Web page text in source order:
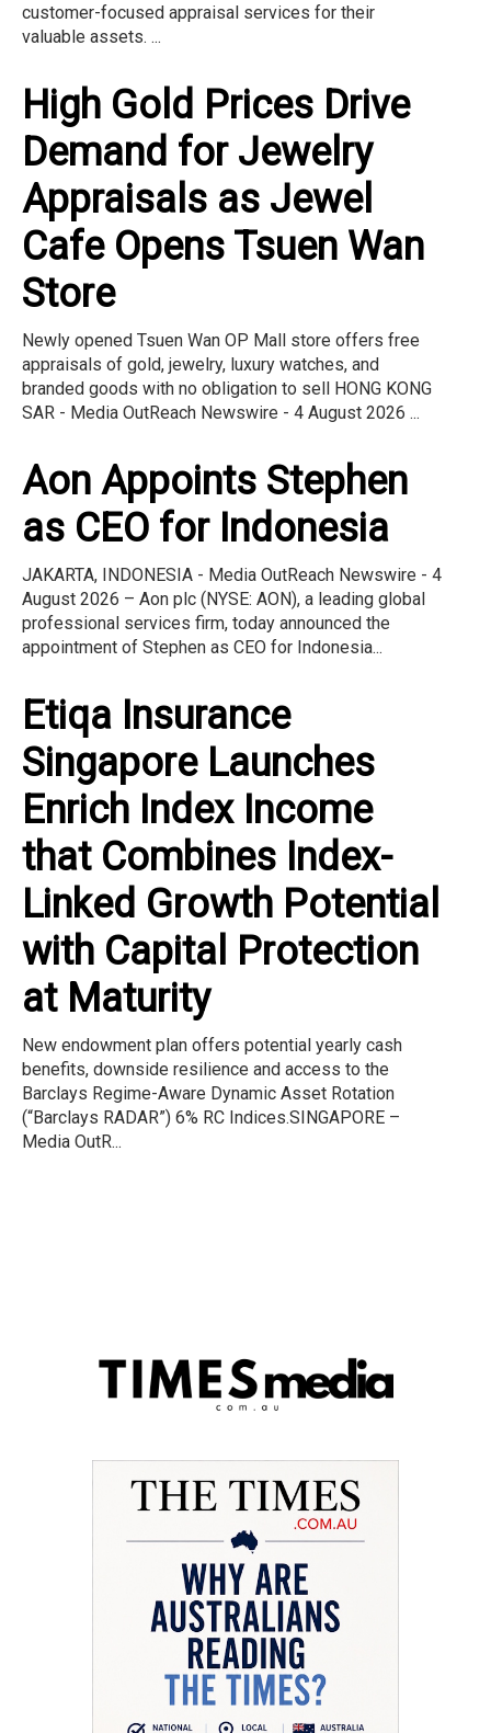
customer-focused appraisal services for their
valuable assets. ...
High Gold Prices Drive
Demand for Jewelry
Appraisals as Jewel
Cafe Opens Tsuen Wan
Store
Newly opened Tsuen Wan OP Mall store offers free
appraisals of gold, jewelry, luxury watches, and
branded goods with no obligation to sell HONG KONG
SAR - Media OutReach Newswire - 4 August 2026 ...
Aon Appoints Stephen
as CEO for Indonesia
JAKARTA, INDONESIA - Media OutReach Newswire - 4
August 2026 – Aon plc (NYSE: AON), a leading global
professional services firm, today announced the
appointment of Stephen as CEO for Indonesia...
Etiqa Insurance
Singapore Launches
Enrich Index Income
that Combines Index-
Linked Growth Potential
with Capital Protection
at Maturity
New endowment plan offers potential yearly cash
benefits, downside resilience and access to the
Barclays Regime-Aware Dynamic Asset Rotation
(“Barclays RADAR”) 6% RC Indices.SINGAPORE –
Media OutR...